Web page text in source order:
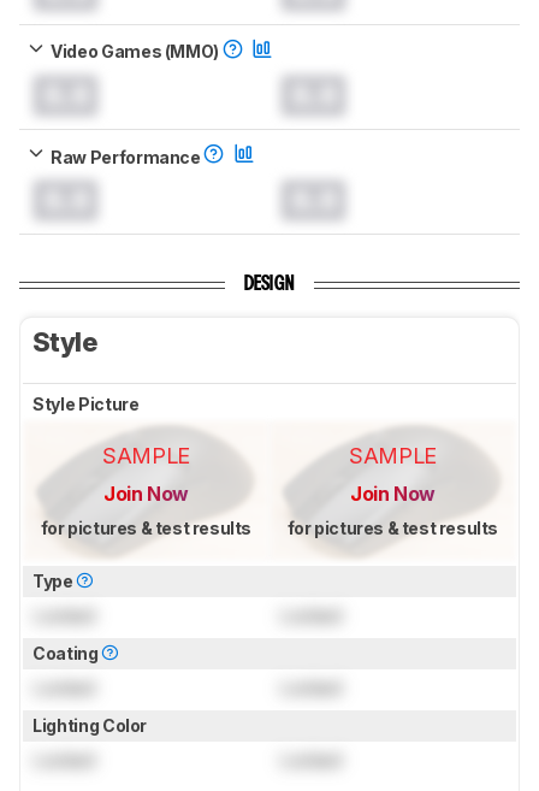
Video Games (MMO)
Raw Performance
DESIGN
Style
Style Picture
SAMPLE
Join Now
for pictures & test results
SAMPLE
Join Now
for pictures & test results
Type
Coating
Lighting Color